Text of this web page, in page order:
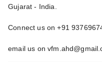
Gujarat - India.
Connect us on +91
email us on